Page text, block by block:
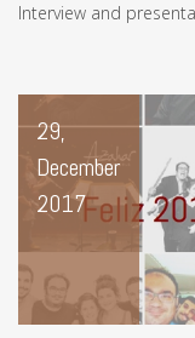
Interview and
29,
December
2017